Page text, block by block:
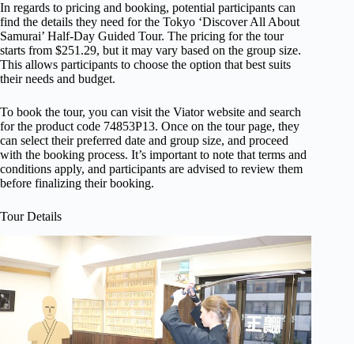
In regards to pricing and booking, potential participants can
find the details they need for the Tokyo ‘Discover All About
Samurai’ Half-Day Guided Tour. The pricing for the tour
starts from $251.29, but it may vary based on the group size.
This allows participants to choose the option that best suits
their needs and budget.
To book the tour, you can visit the Viator website and search
for the product code 74853P13. Once on the tour page, they
can select their preferred date and group size, and proceed
with the booking process. It’s important to note that terms and
conditions apply, and participants are advised to review them
before finalizing their booking.
Tour Details